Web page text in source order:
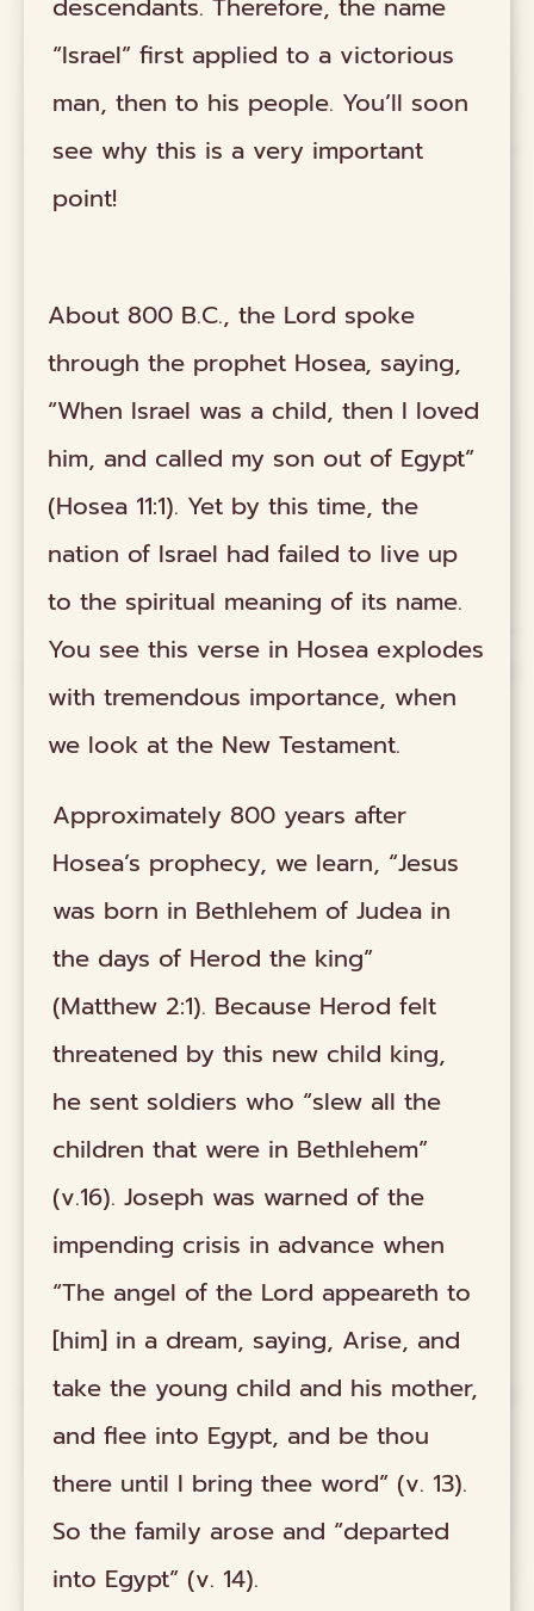
“Israel” first applied to a victorious
man, then to his people. You’ll soon
see why this is a very important
point!
About 800 B.C., the Lord spoke
through the prophet Hosea, saying,
“When Israel was a child, then I loved
him, and called my son out of Egypt”
(Hosea 11:1). Yet by this time, the
nation of Israel had failed to live up
to the spiritual meaning of its name.
You see this verse in Hosea explodes
with tremendous importance, when
we look at the New Testament.
Approximately 800 years after
Hosea’s prophecy, we learn, “Jesus
was born in Bethlehem of Judea in
the days of Herod the king”
(Matthew 2:1). Because Herod felt
threatened by this new child king,
he sent soldiers who “slew all the
children that were in Bethlehem”
(v.16). Joseph was warned of the
impending crisis in advance when
“The angel of the Lord appeareth to
[him] in a dream, saying, Arise, and
take the young child and his mother,
and flee into Egypt, and be thou
there until I bring thee word” (v. 13).
So the family arose and “departed
into Egypt” (v. 14).